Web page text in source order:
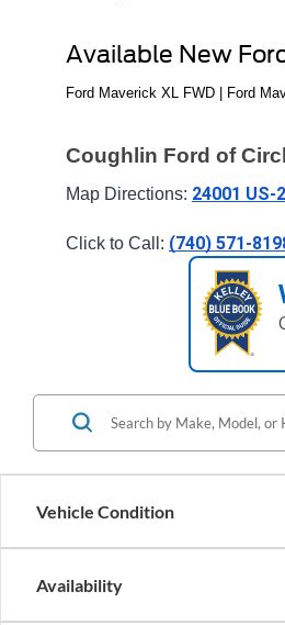
Available New
Ford Maverick XL FWD | Ford
Coughlin Ford of
Map Directions: 24001 US-
Click to Call: (740) 571-
Vehicle Condition
Availability